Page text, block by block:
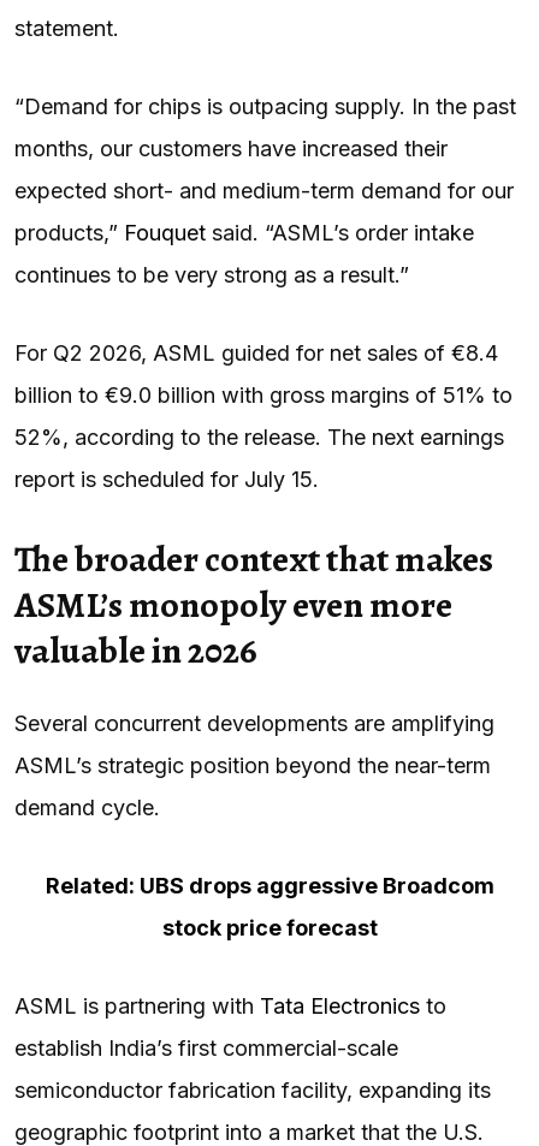
statement.
“Demand for chips is outpacing supply. In the past
months, our customers have increased their
expected short- and medium-term demand for our
products,” Fouquet said. “ASML’s order intake
continues to be very strong as a result.”
For Q2 2026, ASML guided for net sales of €8.4
billion to €9.0 billion with gross margins of 51% to
52%, according to the release. The next earnings
report is scheduled for July 15.
The broader context that makes
ASML’s monopoly even more
valuable in 2026
Several concurrent developments are amplifying
ASML’s strategic position beyond the near-term
demand cycle.
Related: UBS drops aggressive Broadcom
stock price forecast
ASML is partnering with Tata Electronics to
establish India’s first commercial-scale
semiconductor fabrication facility, expanding its
geographic footprint into a market that the U.S.